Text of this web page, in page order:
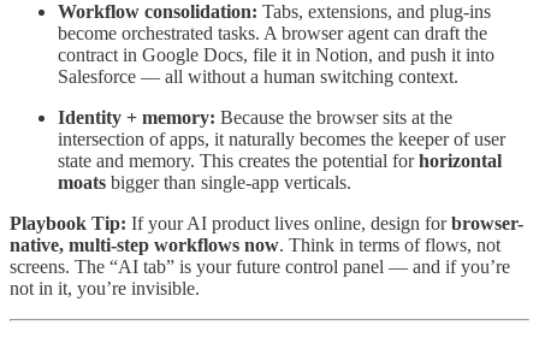
Workflow consolidation: Tabs, extensions, and plug-ins
become orchestrated tasks. A browser agent can draft the
contract in Google Docs, file it in Notion, and push it into
Salesforce — all without a human switching context.
Identity + memory: Because the browser sits at the
intersection of apps, it naturally becomes the keeper of user
state and memory. This creates the potential forhorizontal
moats bigger than single-app verticals.
Playbook Tip: If your AI product lives online, design forbrowser-
native, multi-step workflows now. Think in terms of flows, not
screens. The “AI tab” is your future control panel — and if you’re
not in it, you’re invisible.